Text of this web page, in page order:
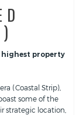
highest property
(Coastal Strip),
some of the
strategic location,